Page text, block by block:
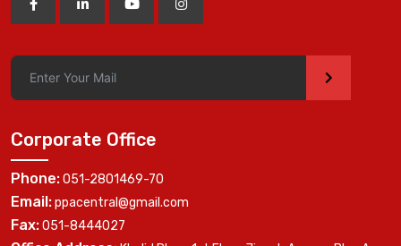
>
Corporate Office
Phone:051-2801469-70
Email:ppacentral@gmail.com
Fax:051-8444027